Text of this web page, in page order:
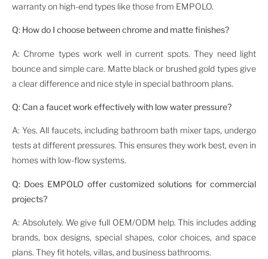
warranty on high-end types like those from EMPOLO.
Q: How do I choose between chrome and matte finishes?
A: Chrome types work well in current spots. They need light
bounce and simple care. Matte black or brushed gold types give
a clear difference and nice style in special bathroom plans.
Q: Can a faucet work effectively with low water pressure?
A: Yes. All faucets, including bathroom bath mixer taps, undergo
tests at different pressures. This ensures they work best, even in
homes with low-flow systems.
Q: Does EMPOLO offer customized solutions for commercial
projects?
A: Absolutely. We give full OEM/ODM help. This includes adding
brands, box designs, special shapes, color choices, and space
plans. They fit hotels, villas, and business bathrooms.